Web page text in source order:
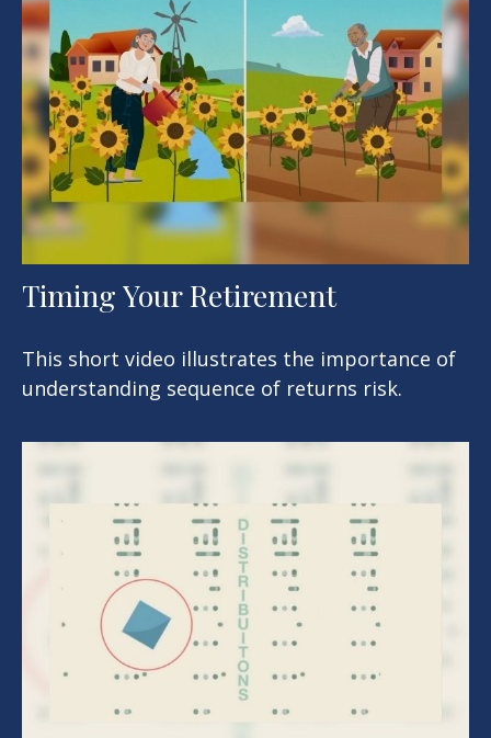
Timing Your Retirement
This short video illustrates the importance of
understanding sequence of returns risk.